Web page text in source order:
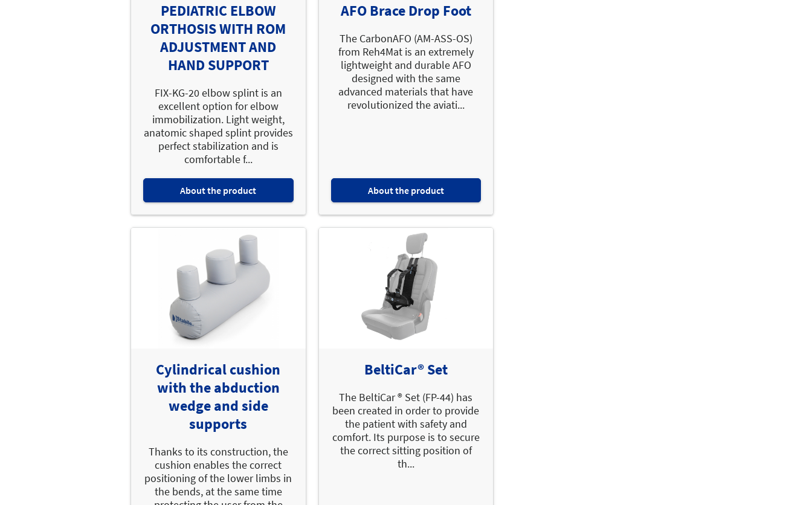
PEDIATRIC ELBOW
ORTHOSIS WITH ROM
ADJUSTMENT AND
HAND SUPPORT
FIX-KG-20 elbow splint is an
excellent option for elbow
immobilization. Light weight,
anatomic shaped splint provides
perfect stabilization and is
comfortable f...
About the product
AFO Brace Drop Foot
The CarbonAFO (AM-ASS-OS)
from Reh4Mat is an extremely
lightweight and durable AFO
designed with the same
advanced materials that have
revolutionized the aviati...
About the product
Cylindrical cushion
with the abduction
wedge and side
supports
Thanks to its construction, the
cushion enables the correct
positioning of the lower limbs in
the bends, at the same time
BeltiCar® Set
The BeltiCar ® Set (FP-44) has
been created in order to provide
the patient with safety and
comfort. Its purpose is to secure
the correct sitting position of
th...